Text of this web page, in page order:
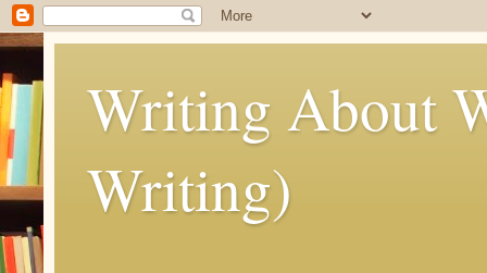
Writing About
Writing)